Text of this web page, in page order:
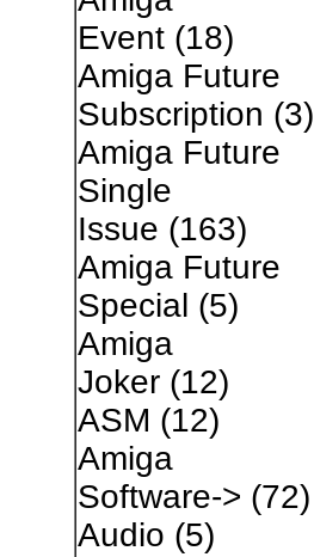
Event(18)
Amiga Future
Subscription (3)
Amiga Future
Single
Issue (163)
Amiga Future
Special (5)
Amiga
Joker(12)
ASM (12)
Amiga
Software-> (72)
Audio (5)